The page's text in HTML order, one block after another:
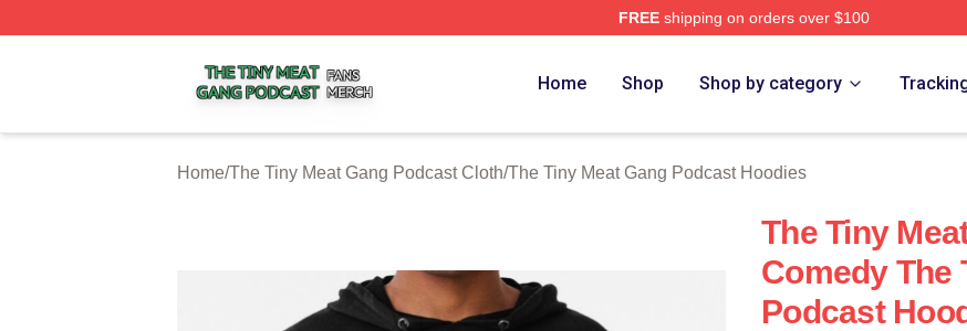
FREEshipping on orders over $100
Home Shop Shop by category
Home/The Tiny Meat Gang Podcast Cloth/The Tiny Meat Gang Podcast Hoodies
The Tiny
Comedy The
Podcast